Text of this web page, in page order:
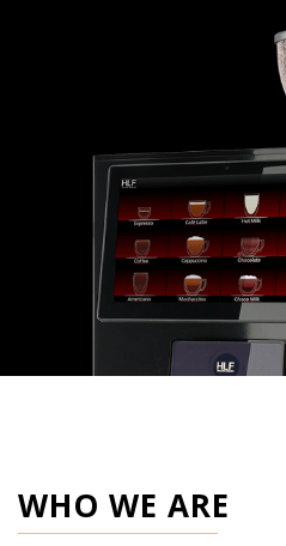
WHO WE ARE